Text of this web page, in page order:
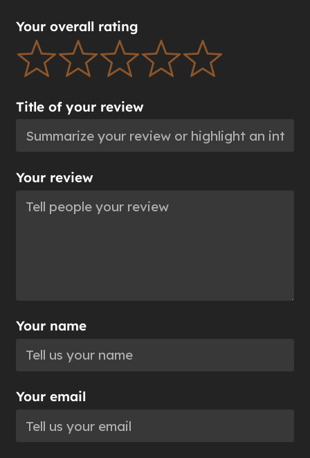
Your overall rating
Title of your review
Your review
Your name
Your email